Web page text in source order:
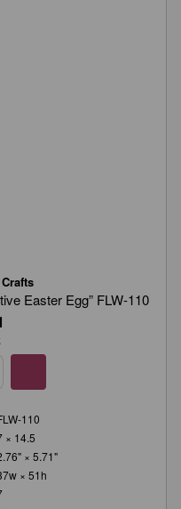
Easter Egg” FLW-110
110
× 14.5
× 5.71"
× 51h